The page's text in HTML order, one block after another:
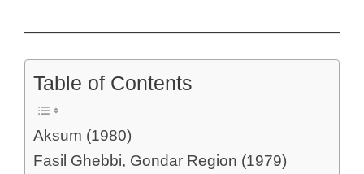
Table of Contents
Aksum (1980)
Fasil Ghebbi, Gondar Region (1979)